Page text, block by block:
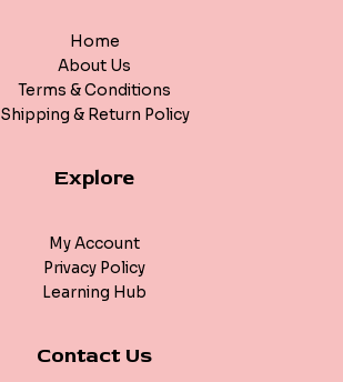
Home
About Us
Terms & Conditions
Shipping & Return Policy
Explore
My Account
Privacy Policy
Learning Hub
Contact Us